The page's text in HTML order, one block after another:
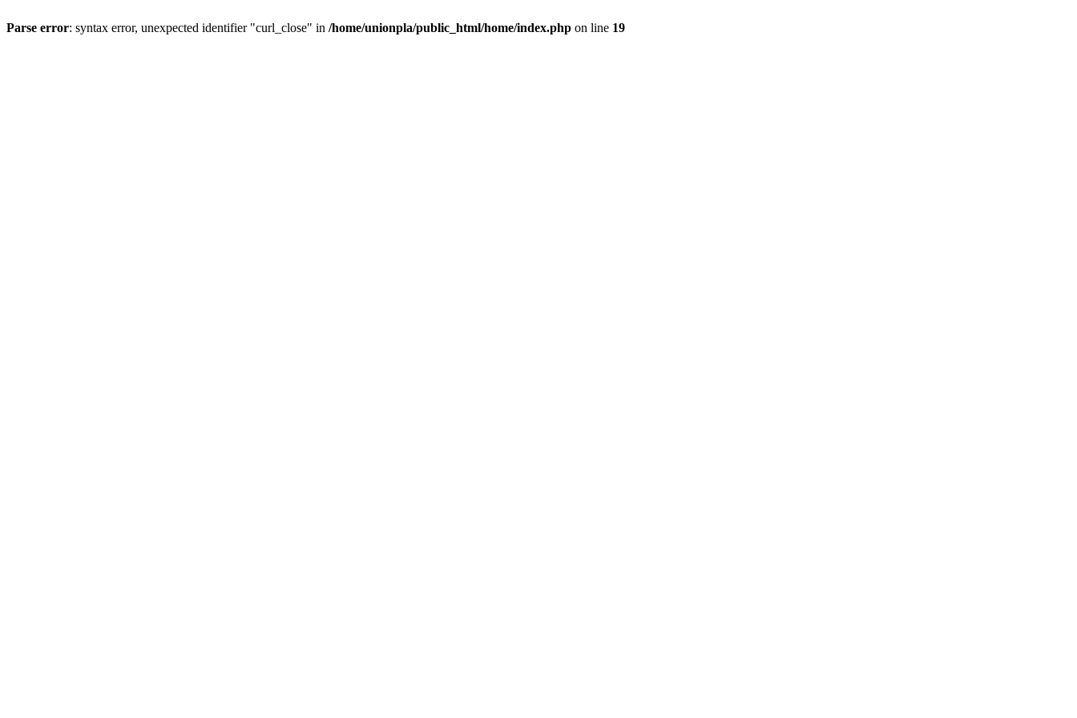
Parse error: syntax error, unexpected identifier "curl_close" in /home/unionpla/public_html/home/index.php on line 19